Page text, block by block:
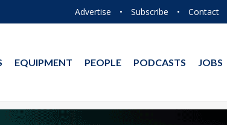
Advertise • Subscribe • Contact
EQUIPMENT PEOPLE PODCASTS JOBS